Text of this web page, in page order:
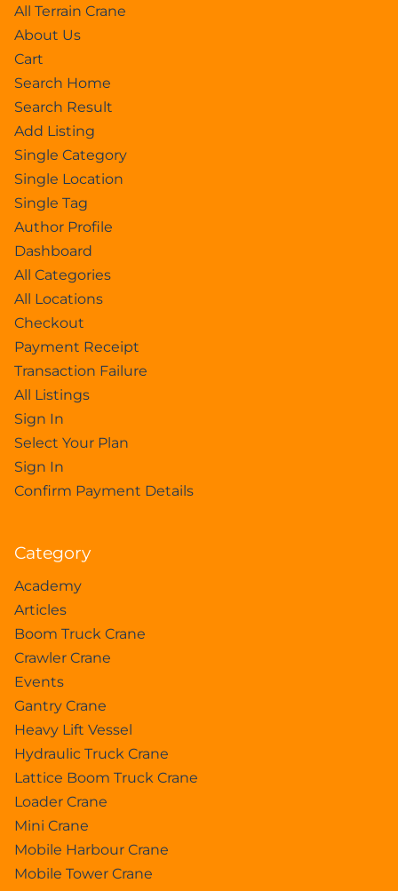
All Terrain Crane
About Us
Cart
Search Home
Search Result
Add Listing
Single Category
Single Location
Single Tag
Author Profile
Dashboard
All Categories
All Locations
Checkout
Payment Receipt
Transaction Failure
All Listings
Sign In
Select Your Plan
Sign In
Confirm Payment Details
Category
Academy
Articles
Boom Truck Crane
Crawler Crane
Events
Gantry Crane
Heavy Lift Vessel
Hydraulic Truck Crane
Lattice Boom Truck Crane
Loader Crane
Mini Crane
Mobile Harbour Crane
Mobile Tower Crane